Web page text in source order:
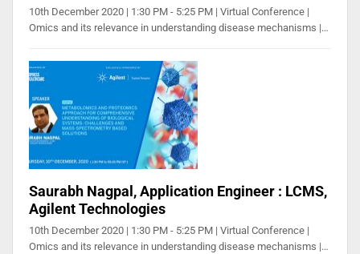
10th December 2020 | 1:30 PM - 5:25 PM | Virtual Conference |
Omics and its relevance in understanding disease mechanisms |…
Saurabh Nagpal, Application Engineer : LCMS,
Agilent Technologies
10th December 2020 | 1:30 PM - 5:25 PM | Virtual Conference |
Omics and its relevance in understanding disease mechanisms |…